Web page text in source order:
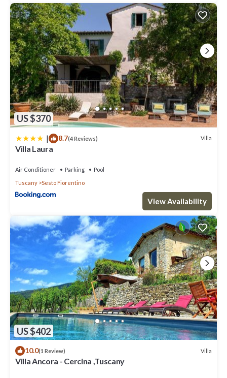
US $370
| 8.7(4 Reviews) Villa
Villa Laura
Air Conditioner Parking
Pool
Tuscany
Sesto Fiorentino
View Availability
US $402
10.0(1 Review) Villa
Villa Ancora - Cercina ,Tuscany